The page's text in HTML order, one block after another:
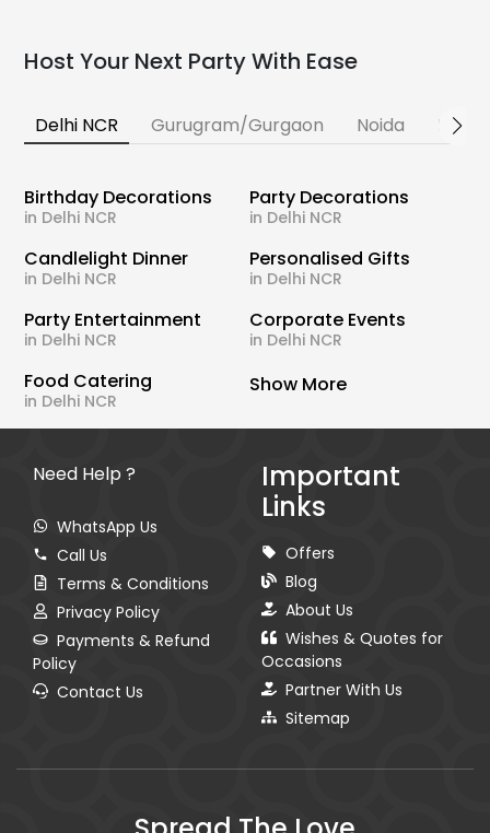
Host Your Next Party With Ease
Delhi NCR Gurugram/Gurgaon Noida
Birthday Decorations
in Delhi NCR
Party Decorations
in Delhi NCR
Candlelight Dinner
in Delhi NCR
Personalised Gifts
in Delhi NCR
Party Entertainment
in Delhi NCR
Corporate Events
in Delhi NCR
Food Catering
in Delhi NCR
Show More
Need Help ?
WhatsApp Us
Call Us
Terms & Conditions
Privacy Policy
Payments & Refund
Policy
Contact Us
Important
Links
Offers
Blog
About Us
Wishes & Quotes for
Occasions
Partner With Us
Sitemap